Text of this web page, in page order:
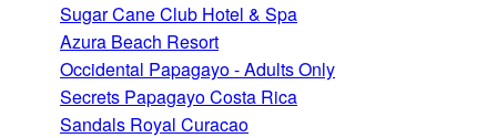
Sugar Cane Club Hotel & Spa
Azura Beach Resort
Occidental Papagayo - Adults Only
Secrets Papagayo Costa Rica
Sandals Royal Curacao